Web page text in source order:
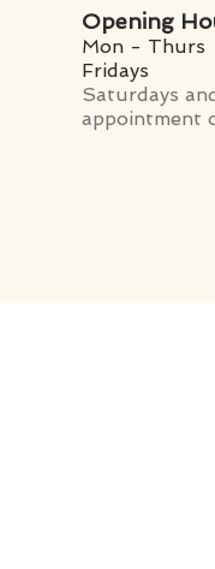
Opening
Mon -
Fridays
Saturdays
appointment